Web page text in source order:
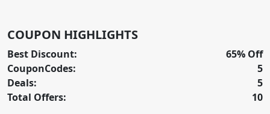
COUPON HIGHLIGHTS
Best Discount:
CouponCodes:
Deals:
Total Offers:
65% Off
5
5
10